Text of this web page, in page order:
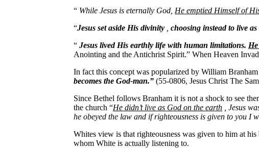
“ While Jesus is eternally God, He emptied Himself of
“Jesus set aside His divinity choosing instead to live as
“ Jesus lived His earthly life with human limitations.
Anointing and the Antichrist Spirit.” When Heaven
In fact this concept was popularized by William
becomes the God-man.” (55-0806, Jesus Christ The
Since Bethel follows Branham it is not a shock to see
the church “He didn’t live as God on the earth , Jesus
he obeyed the law and if righteousness is given to you I
Whites view is that righteousness was given to him at
whom White is actually listening to.